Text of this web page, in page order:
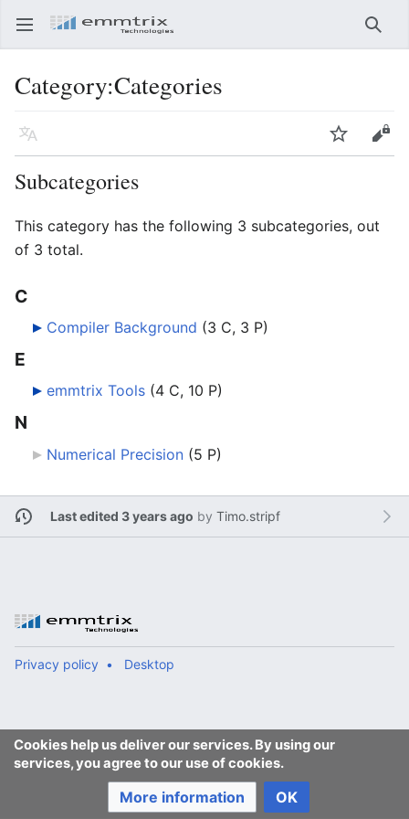
Open main menu
Category:Categories
Language Edit
Subcategories
This category has the following 3 subcategories, out
of 3 total.
C
Compiler Background (3 C, 3 P)
E
emmtrix Tools (4 C, 10 P)
N
Numerical Precision (5 P)
Last edited 3 years ago by Timo.stripf
Cookies help us deliver our services. By using our
services, you agree to our use of cookies.
More information OK
Privacy policy Desktop